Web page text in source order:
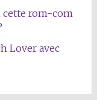
cette rom-com
Lover avec